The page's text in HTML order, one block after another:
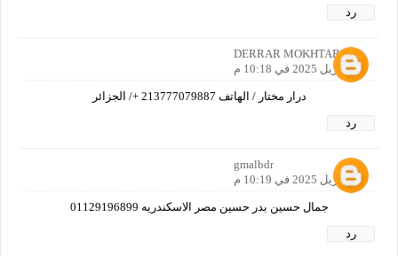
رد
DERRAR MOKHTAR
19 أبريل 2025 في 10:18 م
درار مختار / الهاتف 213777079887 +/ الجزائر
رد
gmalbdr
19 أبريل 2025 في 10:19 م
جمال حسين بدر حسين مصر الاسكندريه 01129196899
رد